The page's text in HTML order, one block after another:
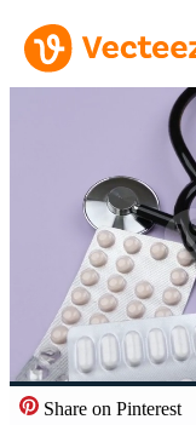
Share on Pinterest